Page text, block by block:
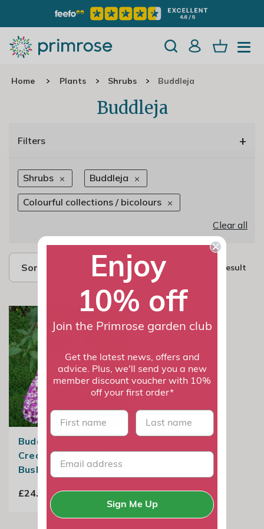
Home Plants Shrubs Buddleja
Buddleja
Filters +
Shrubs Buddleja
Colourful collections / bicolours
Clear all
Sort by 1 result
Buddleja Berries And
Cream | Butterfly
Bush
£24.99
Enjoy
10% off
Join the Primrose garden club
Get the latest news, offers and
advice. Plus, we'll send you a new
member discount voucher with 10%
off your first order*
First name last name
Sign Me Up